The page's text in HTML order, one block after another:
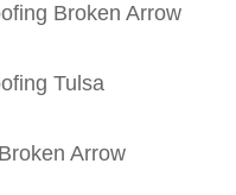
Broken Arrow
Tulsa
Arrow